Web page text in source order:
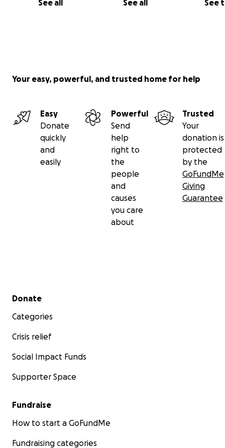
See all See all See
Your easy, powerful, and trusted home for help
Easy
Donate
quickly
and
easily
Powerful
Send
help
right to
the
people
and
causes
you care
about
Trusted
Your
donation is
protected
by the
GoFundMe
Giving
Guarantee
Secondary menu
Donate
Categories
Crisis relief
Social Impact Funds
Supporter Space
Fundraise
How to start a GoFundMe
Fundraising categories